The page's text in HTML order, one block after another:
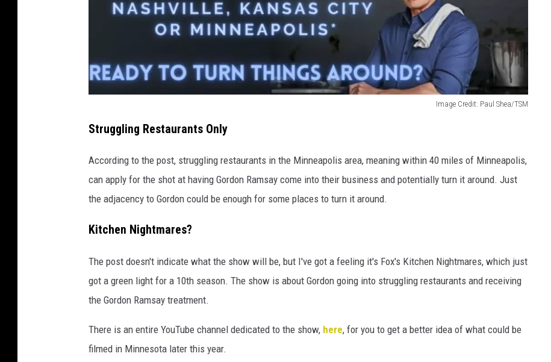
Image Credit: Paul Shea/TSM
m
a
e
r
i
:
P
Struggling Restaurants Only
According to the post, struggling restaurants in the Minneapolis area, meaning within 40 miles of Minneapolis,
can apply for the shot at having Gordon Ramsay come into their business and potentially turn it around. Just
the adjacency to Gordon could be enough for some places to turn it around.
Kitchen Nightmares?
The post doesn't indicate what the show will be, but I've got a feeling it's Fox's Kitchen Nightmares, which just
got a green light for a 10th season. The show is about Gordon going into struggling restaurants and receiving
the Gordon Ramsay treatment.
There is an entire YouTube channel dedicated to the show, here, for you to get a better idea of what could be
filmed in Minnesota later this year.